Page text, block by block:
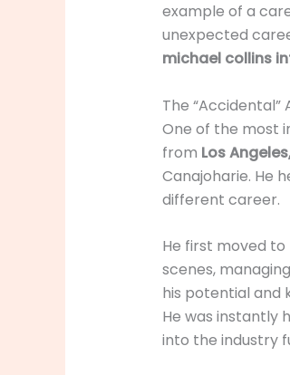
example of a
unexpected
michael collins
The “Accidental”
One of the most
from Los
Canajoharie. He
different career.
He first moved to
scenes,
his potential and
He was instantly
into the industry